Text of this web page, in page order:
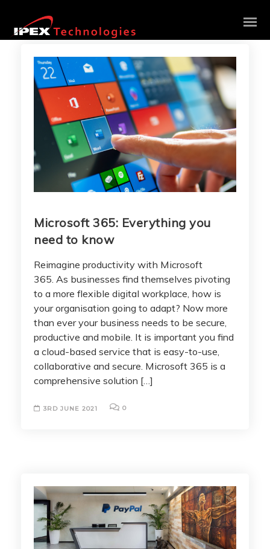
Microsoft 365: Everything you
need to know
Reimagine productivity with Microsoft
365. As businesses find themselves pivoting
to a more flexible digital workplace, how is
your organisation going to adapt? Now more
than ever your business needs to be secure,
productive and mobile. It is important you find
a cloud-based service that is easy-to-use,
collaborative and secure. Microsoft 365 is a
comprehensive solution […]
3RD JUNE 2021 0